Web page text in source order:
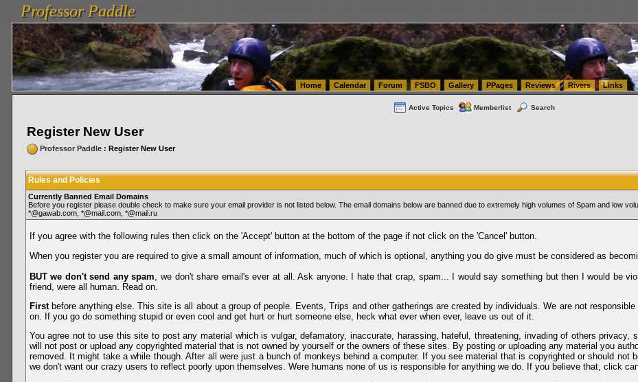
vanlinelogistics.com Seattle Washington (WA) Warehousing & Order Fulfillment
FulfillmentProfessor Paddle
Professor Paddle
Home Calendar Forum FSBO Gallery PPages Reviews Rivers Links
Active Topics Memberlist Search
Register New User
Professor Paddle: Register New User
Rules and Policies
Currently Banned Email Domains
Before you register please double check to make sure your email provider is not listed below. The email domains below are banned due to extremely high volumes of Spam and low
*@gawab.com, *@mail.com, *@mail.ru
If you agree with the following rules then click on the 'Accept' button at the bottom of the page if not click on the 'Cancel' button.
When you register you are required to give a small amount of information, much of which is optional, anything you do give must be considered as
BUT we don't send any spam , we don't share email's ever at all. Ask anyone. I hate that crap, spam... I would say something but then I would be
friend, were all human. Read on.
Firstbefore anything else. This site is all about a group of people. Events, Trips and other gatherings are created by individuals. We are not
on. If you go do something stupid or even cool and get hurt or hurt someone else, heck what ever when ever, leave us out of it.
You agree not to use this site to post any material which is vulgar, defamatory, inaccurate, harassing, hateful, threatening, invading of others
will not post or upload any copyrighted material that is not owned by yourself or the owners of these sites. By posting or uploading any material you
removed. It might take a while though. After all were just a bunch of monkeys behind a computer. If you see material that is copyrighted or should not
we don't want our crazy users to reflect poorly upon themselves. Were humans none of us is responsible for anything we do. If you believe that, click